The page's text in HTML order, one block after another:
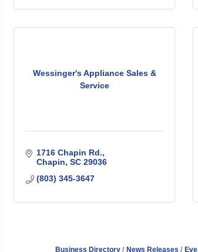
Wessinger's Appliance Sales &
Service
1716 Chapin Rd.
Chapin SC 29036
(803) 345-3647
Business Directory News Releases